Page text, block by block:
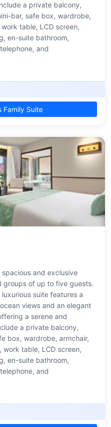
a private balcony,
bar, safe box, wardrobe,
table, LCD screen,
en-suite bathroom,
and
Family Suite
spacious and exclusive
groups of up to five guests.
suite features a
views and an elegant
a serene and
a private balcony,
box, wardrobe, armchair,
table, LCD screen,
en-suite bathroom,
and